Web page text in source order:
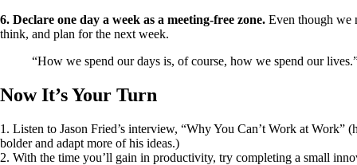
6. Declare one day a week as a meeting-free zone. Even though we
think, and plan for the next week.
“How we spend our days is, of course, how we spend our
Now It’s Your Turn
1. Listen to Jason Fried’s interview, “Why You Can’t Work at
bolder and adapt more of his ideas.)
2. With the time you’ll gain in productivity, try completing a small